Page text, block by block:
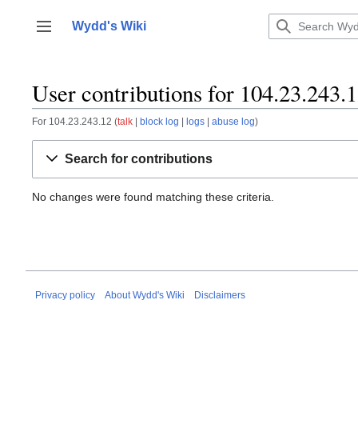
content
Toggle sidebar
Wydd's Wiki
User contributions for
For 104.23.243.12 talk block log logs abuse log
Search for contributions
No changes were found matching these criteria.
Privacy policy About Wydd's Wiki Disclaimers